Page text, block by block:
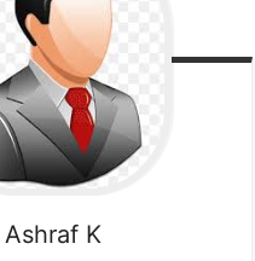
Ashraf K